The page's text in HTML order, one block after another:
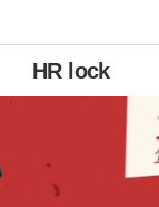
HR lock